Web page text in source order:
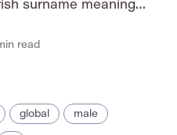
surname meaning
name Zadok,
read
global male